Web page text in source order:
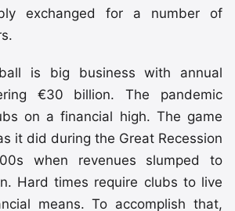
exchanged for a number of
is big business with annual
€30 billion. The pandemic
on a financial high. The game
it did during the Great Recession
when revenues slumped to
Hard times require clubs to live
means. To accomplish that,